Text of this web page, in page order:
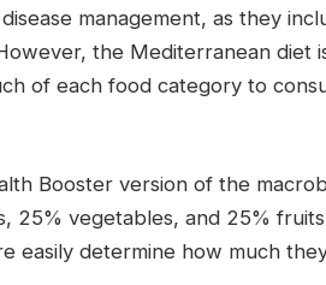
management, as they
the Mediterranean diet
of each food category to
Booster version of the
25% vegetables, and 25%
easily determine how much